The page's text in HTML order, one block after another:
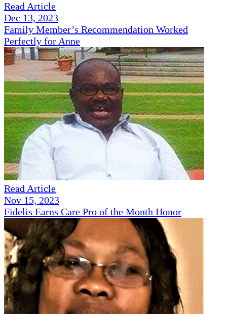
Read Article
Dec 13, 2023
Family Member’s Recommendation Worked
Perfectly for Anne
Read Article
Nov 15, 2023
Fidelis Earns Care Pro of the Month Honor